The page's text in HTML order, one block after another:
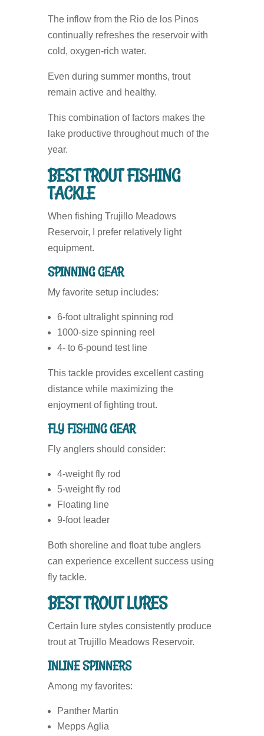
The inflow from the Rio de los Pinos
continually refreshes the reservoir with
cold, oxygen-rich water.
Even during summer months, trout
remain active and healthy.
This combination of factors makes the
lake productive throughout much of the
year.
BEST TROUT FISHING
TACKLE
When fishing Trujillo Meadows
Reservoir, I prefer relatively light
equipment.
SPINNING GEAR
My favorite setup includes:
6-foot ultralight spinning rod
1000-size spinning reel
4- to 6-pound test line
This tackle provides excellent casting
distance while maximizing the
enjoyment of fighting trout.
FLY FISHING GEAR
Fly anglers should consider:
4-weight fly rod
5-weight fly rod
Floating line
9-foot leader
Both shoreline and float tube anglers
can experience excellent success using
fly tackle.
BEST TROUT LURES
Certain lure styles consistently produce
trout at Trujillo Meadows Reservoir.
INLINE SPINNERS
Among my favorites:
Panther Martin
Mepps Aglia